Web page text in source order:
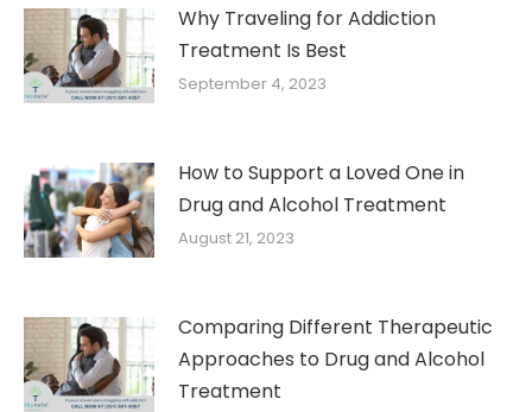
Why Traveling for Addiction
Treatment Is Best
September 4, 2023
How to Support a Loved One in
Drug and Alcohol Treatment
August 21, 2023
Comparing Different Therapeutic
Approaches to Drug and Alcohol
Treatment